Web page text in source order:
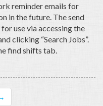
reminder emails for
in the future. The send
use via accessing the
clicking “Search Jobs”.
find shifts tab.